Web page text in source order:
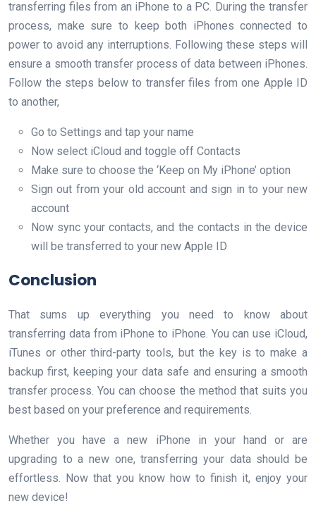
transferring files from an iPhone to a PC. During the transfer
process, make sure to keep both iPhones connected to
power to avoid any interruptions. Following these steps will
ensure a smooth transfer process of data between iPhones.
Follow the steps below to transfer files from one Apple ID
to another,
Go to Settings and tap your name
Now select iCloud and toggle off Contacts
Make sure to choose the ‘Keep on My iPhone’ option
Sign out from your old account and sign in to your new
account
Now sync your contacts, and the contacts in the device
will be transferred to your new Apple ID
Conclusion
That sums up everything you need to know about
transferring data from iPhone to iPhone. You can use iCloud,
iTunes or other third-party tools, but the key is to make a
backup first, keeping your data safe and ensuring a smooth
transfer process. You can choose the method that suits you
best based on your preference and requirements.
Whether you have a new iPhone in your hand or are
upgrading to a new one, transferring your data should be
effortless. Now that you know how to finish it, enjoy your
new device!